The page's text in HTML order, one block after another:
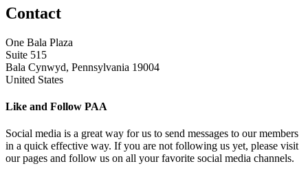
Contact
One Bala Plaza
Suite 515
Bala Cynwyd, Pennsylvania 19004
United States
Like and Follow PAA
Social media is a great way for us to send messages to our members
in a quick effective way. If you are not following us yet, please visit
our pages and follow us on all your favorite social media channels.